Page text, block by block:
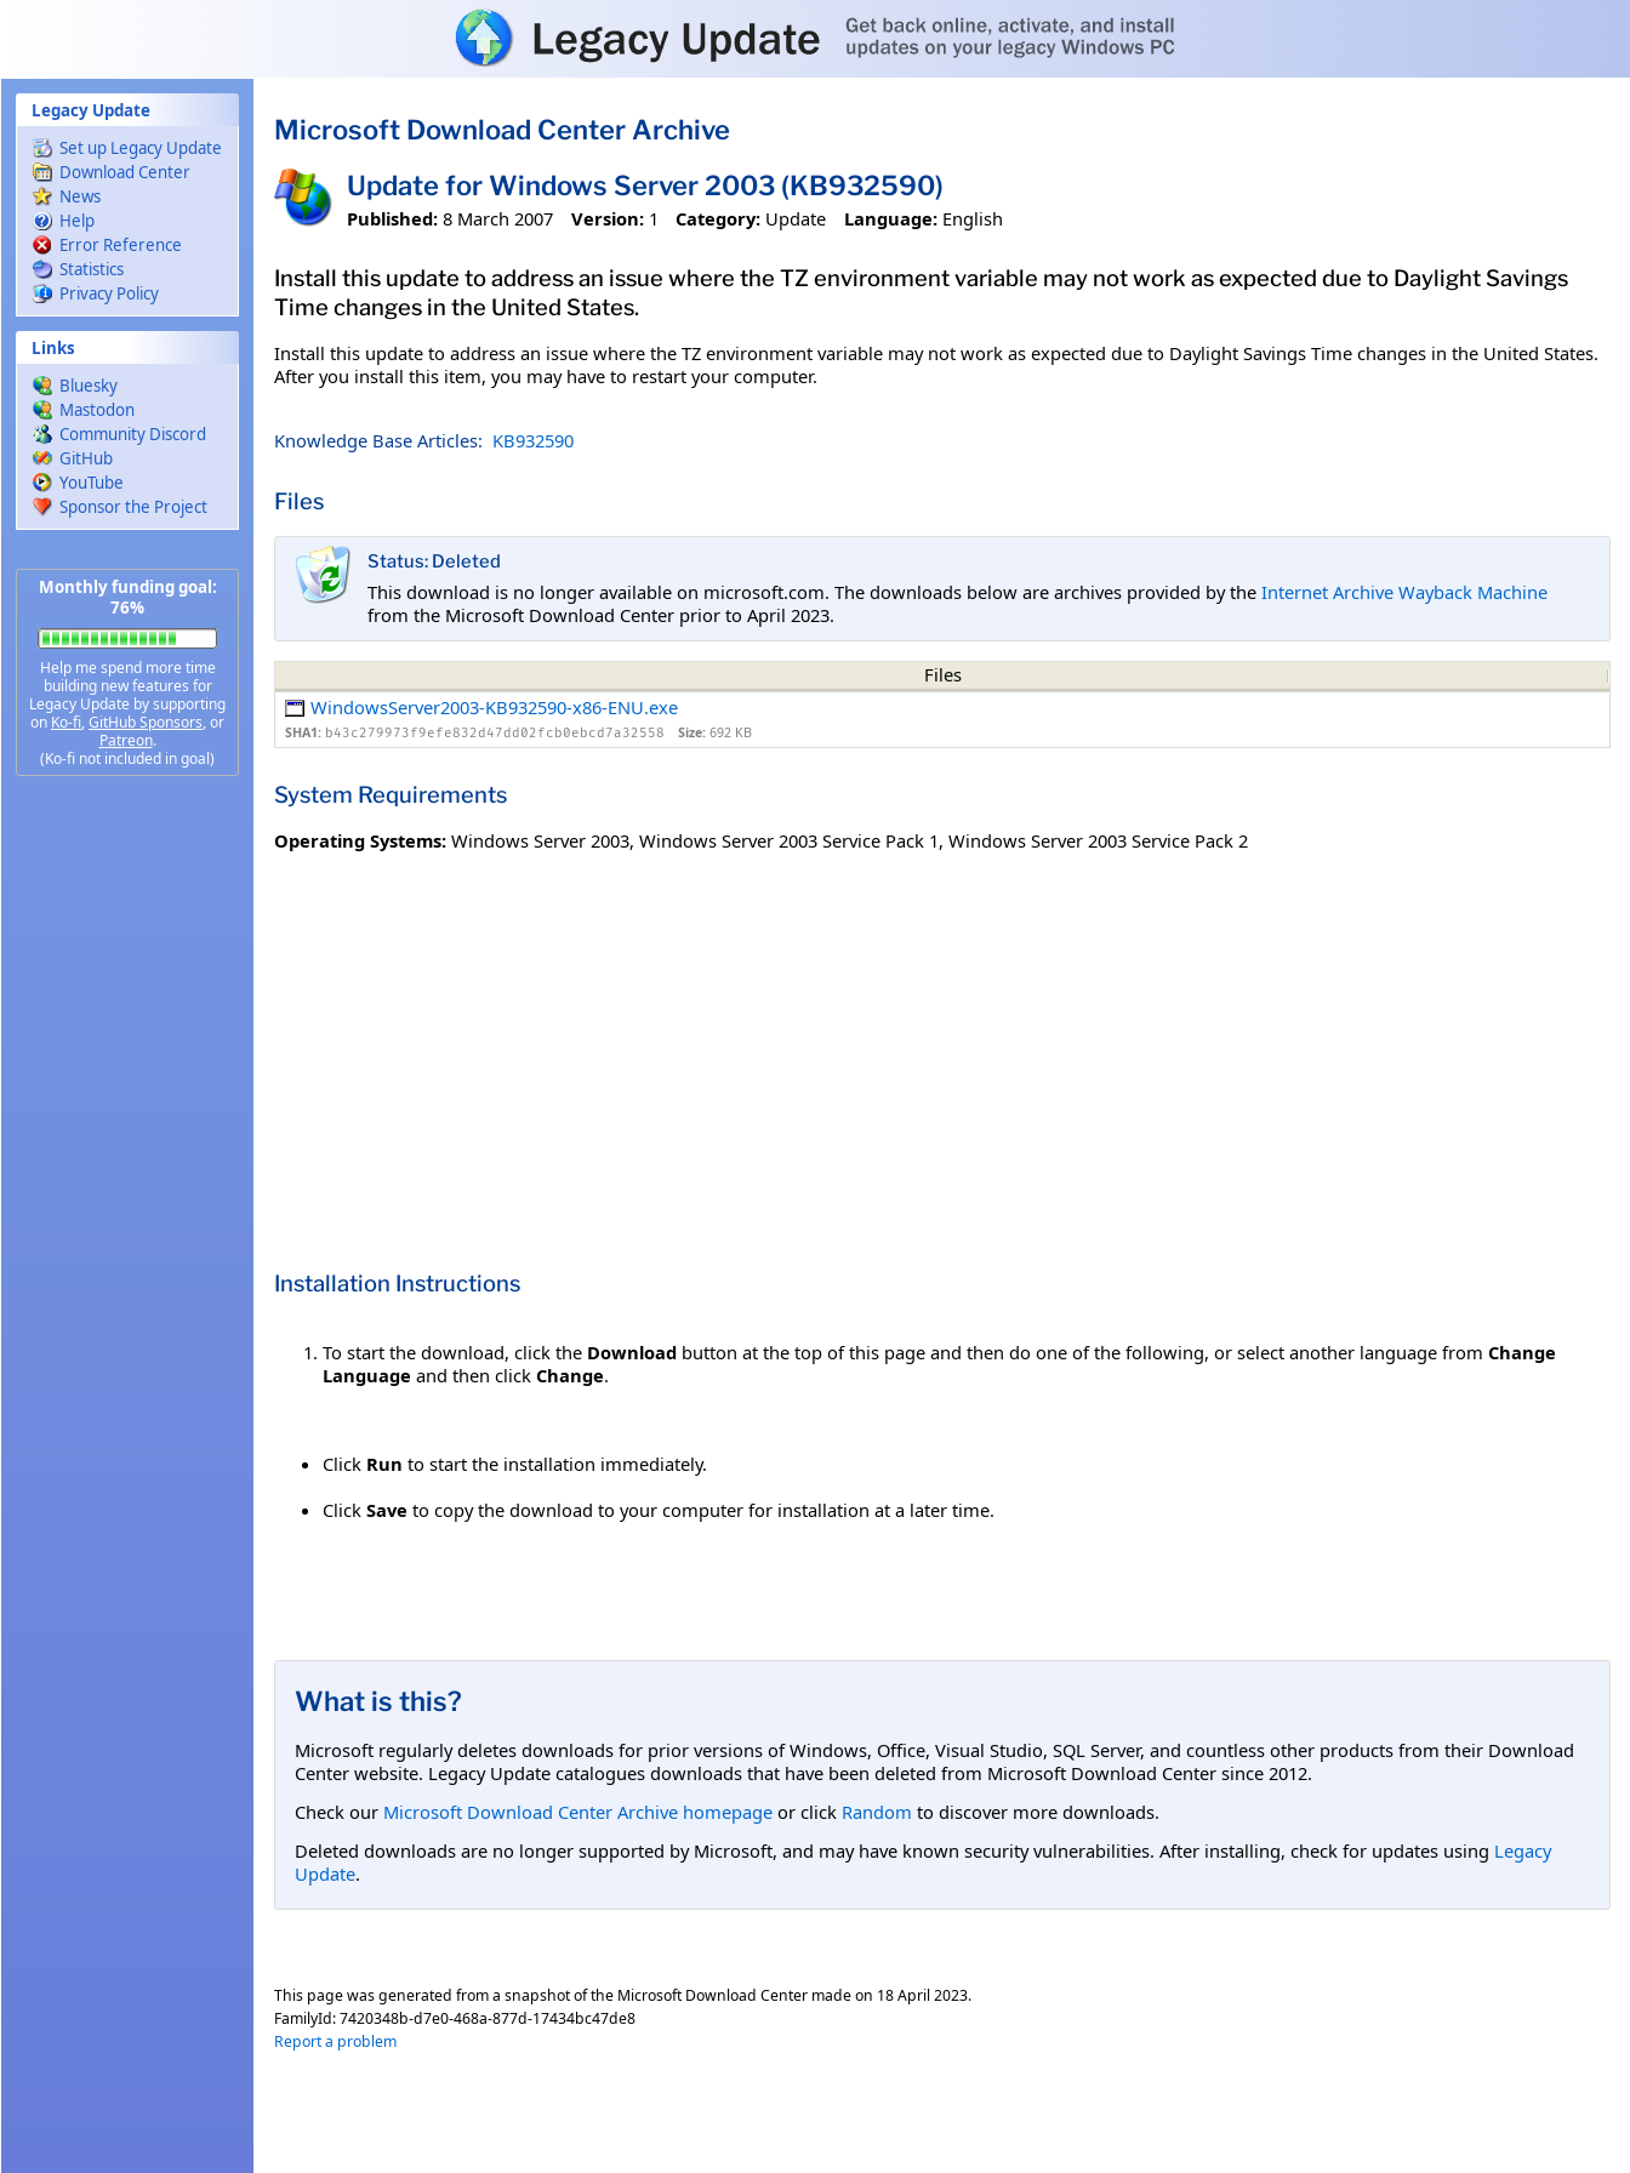
Legacy Update
Set up Legacy Update
Download Center
News
Help
Error Reference
Statistics
Privacy Policy
Links
Bluesky
Mastodon
Community Discord
GitHub
YouTube
Sponsor the Project
Monthly funding goal:
76%
Help me spend more time
building new features for
Legacy Update by supporting
on Ko-fi,GitHub Sponsors, or
Patreon.
(Ko-fi not included in goal)
Microsoft Download Center Archive
Update for Windows Server 2003 (KB932590)
Published: 8 March 2007 Version: 1 Category: Update Language: English
Install this update to address an issue where the TZ environment variable may not work as expected due to Daylight Savings
Time changes in the United States.
Install this update to address an issue where the TZ environment variable may not work as expected due to Daylight Savings Time changes in the United States.
After you install this item, you may have to restart your computer.
Knowledge Base Articles: KB932590
Files
Status: Deleted
This download is no longer available on microsoft.com. The downloads below are archives provided by the Internet Archive Wayback Machine
from the Microsoft Download Center prior to April 2023.
Files
WindowsServer2003-KB932590-x86-ENU.exe
SHA1: b43c279973f9efe832d47dd02fcb0ebcd7a32558 Size: 692 KB
System Requirements
Operating Systems: Windows Server 2003, Windows Server 2003 Service Pack 1, Windows Server 2003 Service Pack 2
Installation Instructions
To start the download, click the Download button at the top of this page and then do one of the following, or select another language from Change
Language and then click Change.
Click Run to start the installation immediately.
Click Save to copy the download to your computer for installation at a later time.
What is this?
Microsoft regularly deletes downloads for prior versions of Windows, Office, Visual Studio, SQL Server, and countless other products from their Download
Center website. Legacy Update catalogues downloads that have been deleted from Microsoft Download Center since 2012.
Check our Microsoft Download Center Archive homepage or click Random to discover more downloads.
Deleted downloads are no longer supported by Microsoft, and may have known security vulnerabilities. After installing, check for updates using Legacy
Update.
This page was generated from a snapshot of the Microsoft Download Center made on 18 April 2023.
FamilyId:7420348b-d7e0-468a-877d-17434bc47de8
Report a problem